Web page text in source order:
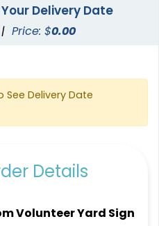
Delivery Date
| Price: $0.00
See Delivery Date
Details
Volunteer Yard Sign